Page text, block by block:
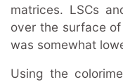
matrices. LSCs
over the surface
was somewhat
Using the